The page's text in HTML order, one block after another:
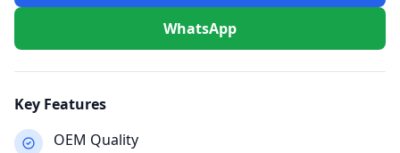
WhatsApp
Key Features
OEM Quality